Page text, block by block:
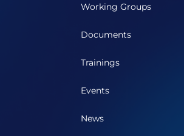
Working Groups
Documents
Trainings
Events
News